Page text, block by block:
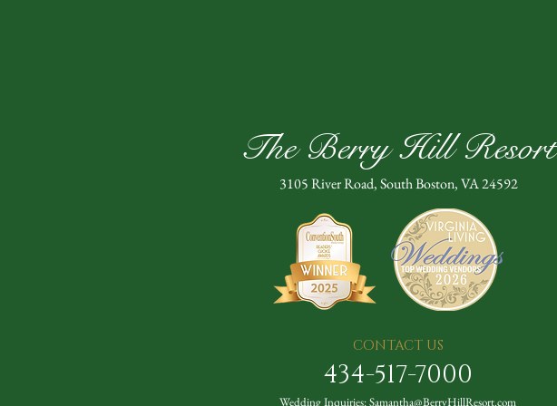
The Berry Hill Resort
3105 River Road, South Boston, VA 24592
CONTACT US
434-517-7000
Wedding Inquiries:Samantha@BerryHillResort.com